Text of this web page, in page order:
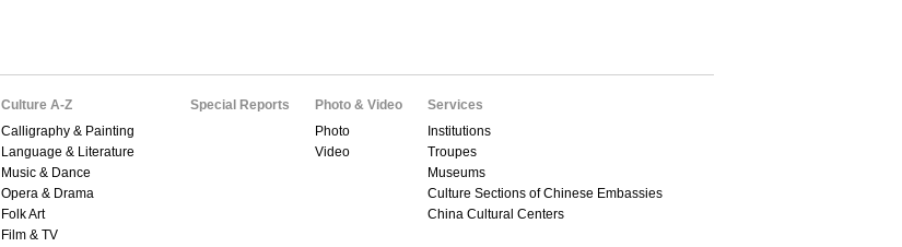
Culture A-Z
Calligraphy & Painting
Language & Literature
Music & Dance
Opera & Drama
Folk Art
Film & TV
Special Reports
Photo & Video
Photo
Video
Services
Institutions
Troupes
Museums
Culture Sections of Chinese Embassies
China Cultural Centers